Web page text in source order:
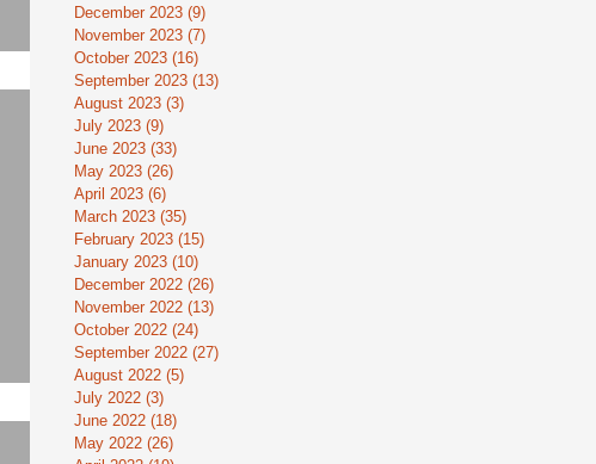
December 2023 (9)
November 2023 (7)
October 2023 (16)
September 2023 (13)
August 2023 (3)
July 2023 (9)
June 2023 (33)
May 2023 (26)
April 2023 (6)
March 2023 (35)
February 2023 (15)
January 2023 (10)
December 2022 (26)
November 2022 (13)
October 2022 (24)
September 2022 (27)
August 2022 (5)
July 2022 (3)
June 2022 (18)
May 2022 (26)